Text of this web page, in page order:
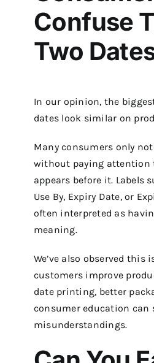
Confuse
Two
In our opinion, the
dates look similar on
Many consumers only
without paying attention
appears before it. Labels
Use By, Expiry Date, or
often interpreted as
meaning.
We’ve also observed this
customers improve
date printing, better
consumer education can
misunderstandings.